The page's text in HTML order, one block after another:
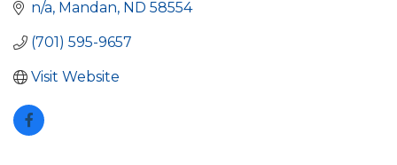
n/a Mandan ND 58554
(701) 595-9657
Visit Website